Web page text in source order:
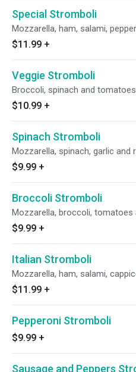
Special Stromboli
Mozzarella, ham, salami,
$11.99 +
Veggie Stromboli
Broccoli, spinach and
$10.99 +
Spinach Stromboli
Mozzarella, spinach, garlic and
$9.99 +
Broccoli Stromboli
Mozzarella, broccoli, tomatoes
$9.99 +
Italian Stromboli
Mozzarella, ham, salami,
$11.99 +
Pepperoni Stromboli
$9.99 +
Sausage and Peppers